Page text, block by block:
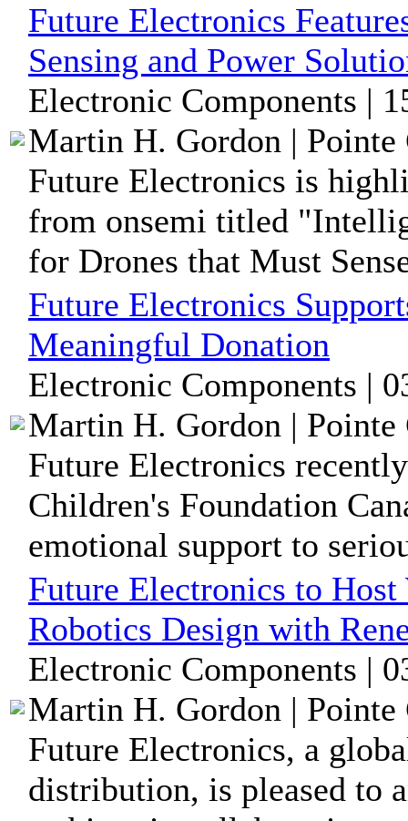
Future Electronics
Sensing and Power
Electronic Components |
Martin H. Gordon | Pointe
Future Electronics is
from onsemi titled
for Drones that Must
Future Electronics
Meaningful Donation
Electronic Components |
Martin H. Gordon | Pointe
Future Electronics
Children's Foundation
emotional support to
Future Electronics to
Robotics Design with
Electronic Components |
Martin H. Gordon | Pointe
Future Electronics, a
distribution, is pleased to